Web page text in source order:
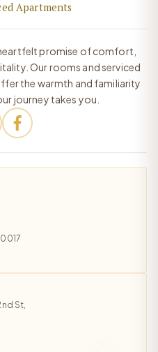
Apartments
promise of comfort,
Our rooms and serviced
the warmth and familiarity
journey takes you.
St,